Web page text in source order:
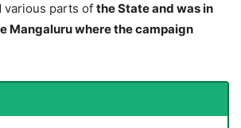
various parts of the State and was in
Mangaluru where the campaign